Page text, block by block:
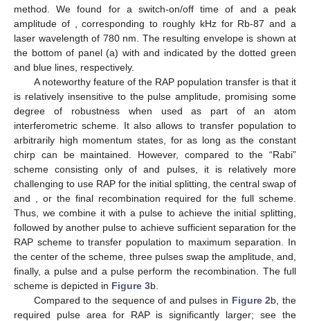
method. We found for a switch-on/off time of and a peak
amplitude of
, corresponding to roughly kHz for Rb-87 and a
laser wavelength of 780 nm. The resulting envelope is shown at
the bottom of panel (a) withand indicated by the dotted green
and blue lines, respectively.
A noteworthy feature of the RAP population transfer is that it
is relatively insensitive to the pulse amplitude, promising some
degree of robustness when used as part of an atom
interferometric scheme. It also allows to transfer population to
arbitrarily high momentum states, for as long as the constant
chirp can be maintained. However, compared to the “Rabi”
scheme consisting only ofand pulses, it is relatively more
challenging to use RAP for the initial splitting, the central swap of
and
, or the final recombination required for the full scheme.
Thus, we combine it with a pulse to achieve the initial splitting,
followed by another pulse to achieve sufficient separation for the
RAP scheme to transfer population to maximum separation. In
the center of the scheme, three pulses swap the amplitude, and,
finally, a pulse and a pulse perform the recombination. The full
scheme is depicted in Figure 3b.
Compared to the sequence of and pulses in Figure 2b, the
required pulse area for RAP is significantly larger; see the